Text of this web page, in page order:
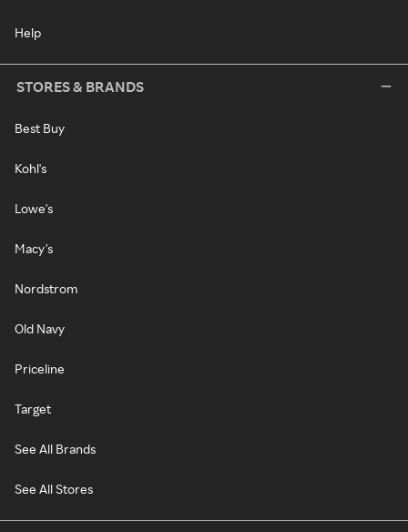
Help
STORES & BRANDS
Best Buy
Kohl's
Lowe's
Macy's
Nordstrom
Old Navy
Priceline
Target
See All Brands
See All Stores